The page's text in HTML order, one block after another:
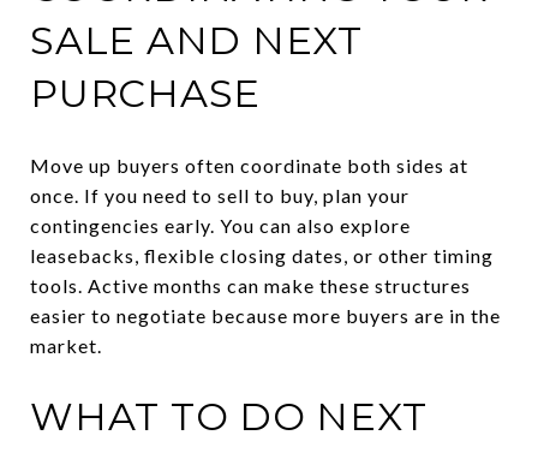
SALE AND NEXT
PURCHASE
Move up buyers often coordinate both sides at
once. If you need to sell to buy, plan your
contingencies early. You can also explore
leasebacks, flexible closing dates, or other timing
tools. Active months can make these structures
easier to negotiate because more buyers are in the
market.
WHAT TO DO NEXT